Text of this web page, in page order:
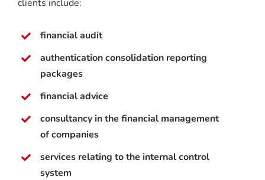
clients include:
financial audit
authentication consolidation reporting
packages
financial advice
consultancy in the financial management
of companies
services relating to the internal control
system